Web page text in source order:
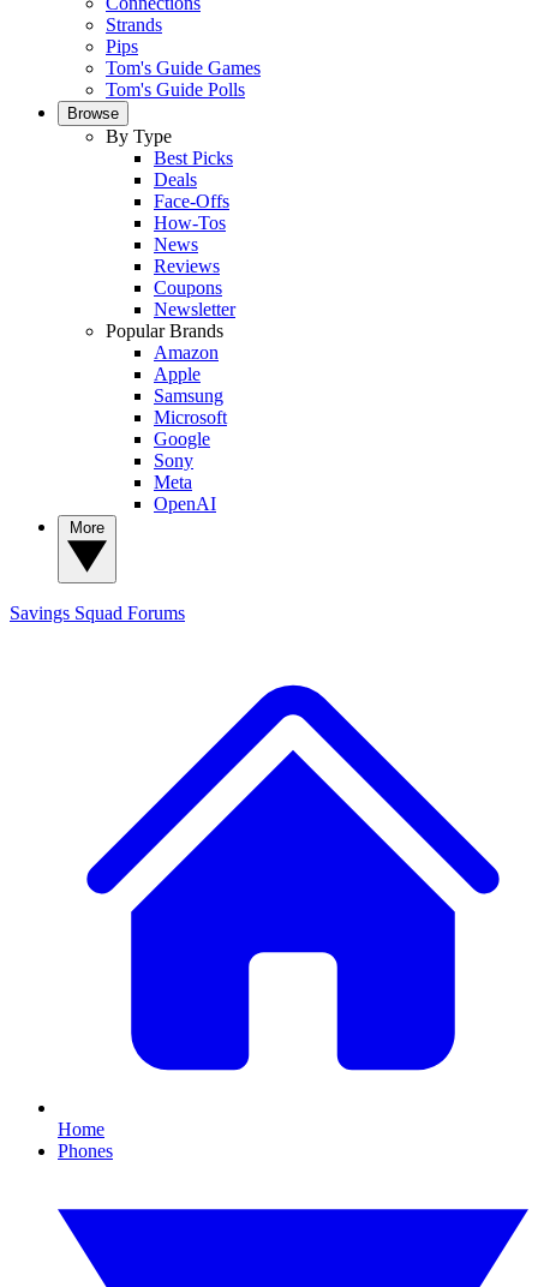
Strands
Pips
Tom's Guide Games
Tom's Guide Polls
Browse
By Type
Best Picks
Deals
Face-Offs
How-Tos
News
Reviews
Coupons
Newsletter
Popular Brands
Amazon
Apple
Samsung
Microsoft
Google
Sony
Meta
OpenAI
Savings Squad Forums
Home
Phones